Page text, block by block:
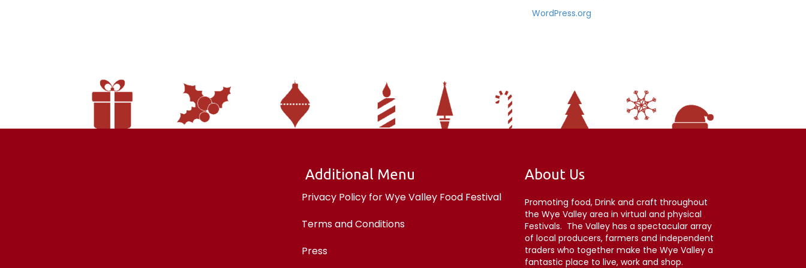
WordPress.org
Additional Menu
Privacy Policy for Wye Valley Food Festival
Terms and Conditions
Press
About Us
Promoting food, Drink and craft throughout
the Wye Valley area in virtual and physical
Festivals. The Valley has a spectacular array
of local producers, farmers and independent
traders who together make the Wye Valley a
fantastic place to live, work and shop.